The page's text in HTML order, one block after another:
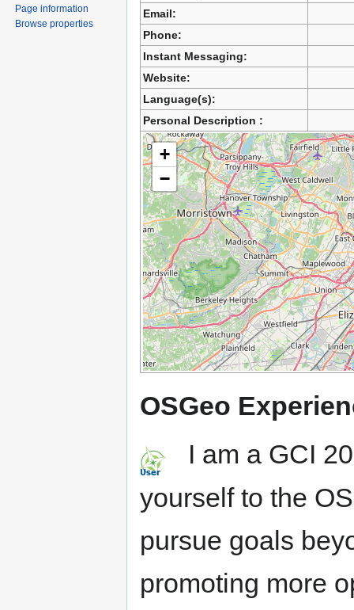
Email:
Phone:
Instant Messaging:
Website:
Language(s):
Personal Description :
+
−
OSGeo
I am a GCI
yourself to the
pursue goals
promoting more
Page information
Browse properties